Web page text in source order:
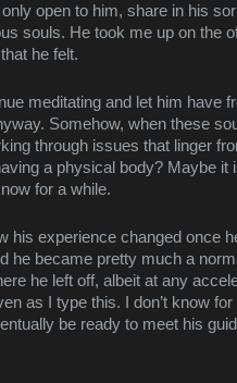
open to him, share in his
souls. He took me up on the
he felt.
meditating and let him
Somehow, when these
through issues that linger
a physical body? Maybe
for a while.
his experience changed once
he became pretty much a
he left off, albeit at any
as I type this. I don’t know
be ready to meet his